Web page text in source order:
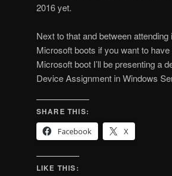
2016 yet.
Next to that and between
Microsoft boots if you want to
Microsoft boot I’ll be presenting a
Device Assignment in Windows
SHARE THIS:
Facebook
X
LIKE THIS: